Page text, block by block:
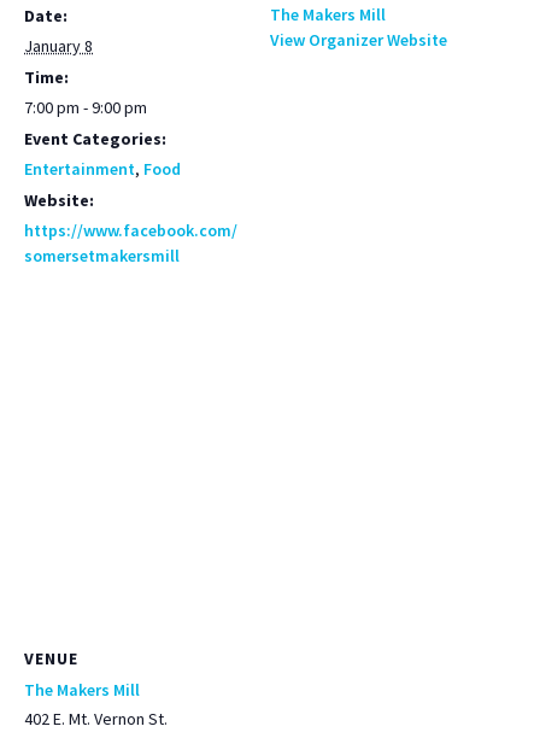
Date:
January 8
Time:
7:00 pm - 9:00 pm
Event Categories:
Entertainment, Food
Website:
https://www.facebook.com/
somersetmakersmill
The Makers Mill
View Organizer Website
VENUE
The Makers Mill
402 E. Mt. Vernon St.